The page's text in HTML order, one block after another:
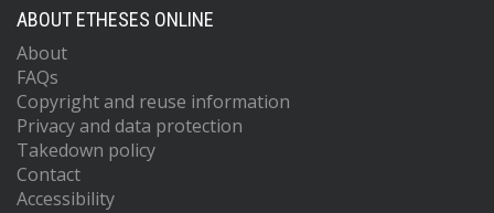
ABOUT ETHESES ONLINE
About
FAQs
Copyright and reuse information
Privacy and data protection
Takedown policy
Contact
Accessibility